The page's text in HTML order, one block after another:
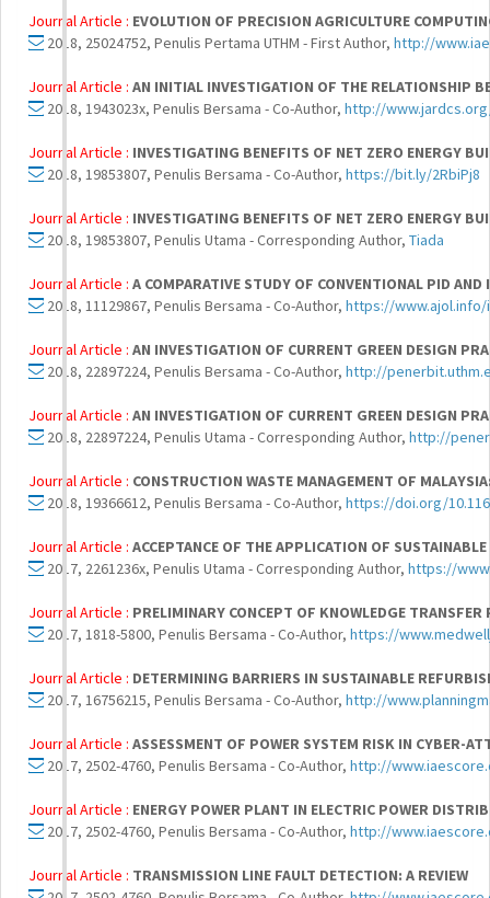
Journal Article : EVOLUTION OF PRECISION AGRICULTURE
2018, 25024752, Penulis Pertama UTHM - First Author, http://
Journal Article : AN INITIAL INVESTIGATION OF THE RELATIONSHIP
2018, 1943023x, Penulis Bersama - Co-Author, http://
Journal Article : INVESTIGATING BENEFITS OF NET ZERO ENERGY
2018, 19853807, Penulis Bersama - Co-Author, https://bit.ly/2RbiPj8
Journal Article : INVESTIGATING BENEFITS OF NET ZERO ENERGY
2018, 19853807, Penulis Utama - Corresponding Author, Tiada
Journal Article : A COMPARATIVE STUDY OF CONVENTIONAL PID
2018, 11129867, Penulis Bersama - Co-Author, https://
Journal Article : AN INVESTIGATION OF CURRENT GREEN DESIGN
2018, 22897224, Penulis Bersama - Co-Author, http://
Journal Article : AN INVESTIGATION OF CURRENT GREEN DESIGN
2018, 22897224, Penulis Utama - Corresponding Author, http://
Journal Article : CONSTRUCTION WASTE MANAGEMENT OF
2018, 19366612, Penulis Bersama - Co-Author, https://doi.org/
Journal Article : ACCEPTANCE OF THE APPLICATION OF
2017, 2261236x, Penulis Utama - Corresponding Author, https://
Journal Article : PRELIMINARY CONCEPT OF KNOWLEDGE TRANSFER
2017, 1818-5800, Penulis Bersama - Co-Author, https://
Journal Article : DETERMINING BARRIERS IN SUSTAINABLE
2017, 16756215, Penulis Bersama - Co-Author, http://
Journal Article : ASSESSMENT OF POWER SYSTEM RISK IN CYBER-
2017, 2502-4760, Penulis Bersama - Co-Author, http://
Journal Article : ENERGY POWER PLANT IN ELECTRIC POWER
2017, 2502-4760, Penulis Bersama - Co-Author, http://
Journal Article : TRANSMISSION LINE FAULT DETECTION: A REVIEW